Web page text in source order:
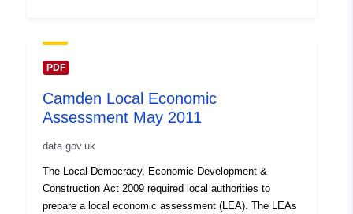
the context of significantly reduced public funding. Local
authorities are required to prepare an LEA under the
Construction Act 2009. See also the Central London
Local Economic Assessment at
programme/economy/lea.
PDF
Camden Local Economic
Assessment May 2011
data.gov.uk
The Local Democracy, Economic Development &
Construction Act 2009 required local authorities to
prepare a local economic assessment (LEA). The LEAs